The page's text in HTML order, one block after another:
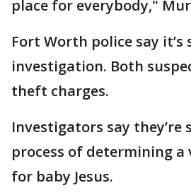
place for everybody,"
Fort Worth police say it’s
investigation. Both
theft charges.
Investigators say they’re
process of determining a
for baby Jesus.